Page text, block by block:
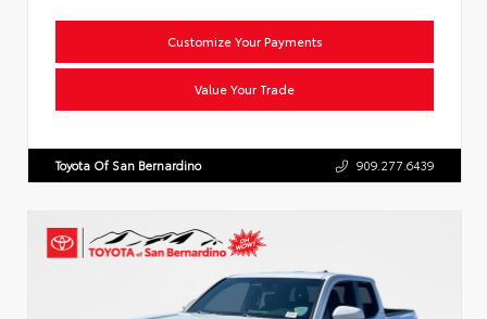
Customize Your Payments
Value Your Trade
Toyota Of San Bernardino 909.277.6439